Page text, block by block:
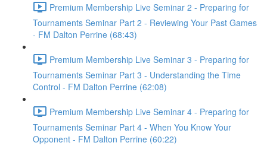
Premium Membership Live Seminar 2 - Preparing for
Tournaments Seminar Part 2 - Reviewing Your Past Games
- FM Dalton Perrine (68:43)
Premium Membership Live Seminar 3 - Preparing for
Tournaments Seminar Part 3 - Understanding the Time
Control - FM Dalton Perrine (62:08)
Premium Membership Live Seminar 4 - Preparing for
Tournaments Seminar Part 4 - When You Know Your
Opponent - FM Dalton Perrine (60:22)